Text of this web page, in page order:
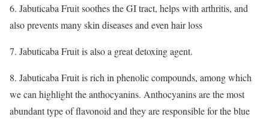
6. Jabuticaba Fruit soothes the GI tract, helps with arthritis, and
also prevents many skin diseases and even hair loss
7. Jabuticaba Fruit is also a great detoxing agent.
8. Jabuticaba Fruit is rich in phenolic compounds, among which
we can highlight the anthocyanins. Anthocyanins are the most
abundant type of flavonoid and they are responsible for the blue